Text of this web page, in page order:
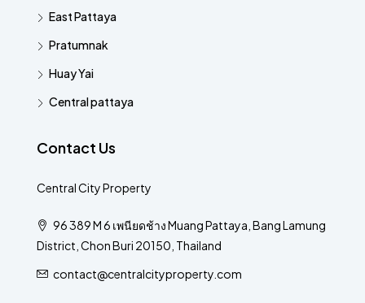
East Pattaya
Pratumnak
Huay Yai
Central pattaya
Contact Us
Central City Property
96 389 M 6 เพนียดช้าง Muang Pattaya, Bang Lamung
District, Chon Buri 20150, Thailand
contact@centralcityproperty.com